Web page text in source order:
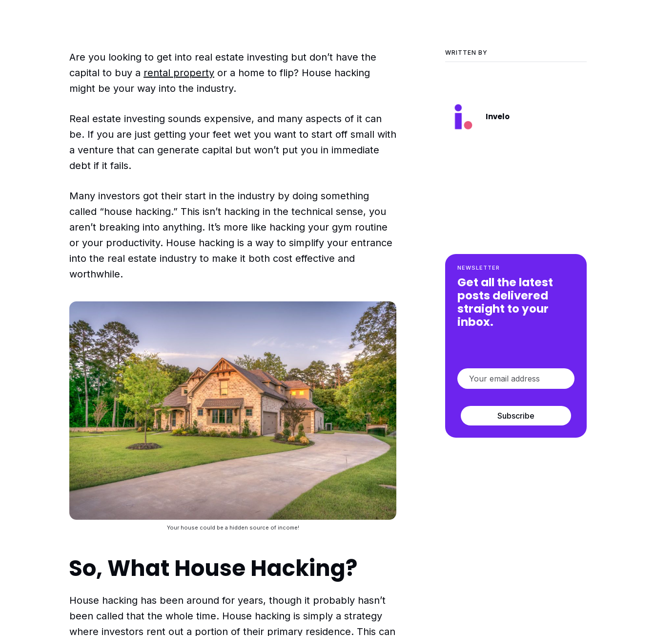
WRITTEN BY
Invelo
NEWSLETTER
Get all the latest
posts delivered
straight to your
inbox.
Subscribe
Are you looking to get into real estate investing but don’t have the
capital to buy a rental property or a home to flip? House hacking
might be your way into the industry.
Real estate investing sounds expensive, and many aspects of it can
be. If you are just getting your feet wet you want to start off small with
a venture that can generate capital but won’t put you in immediate
debt if it fails.
Many investors got their start in the industry by doing something
called “house hacking.” This isn’t hacking in the technical sense, you
aren’t breaking into anything. It’s more like hacking your gym routine
or your productivity. House hacking is a way to simplify your entrance
into the real estate industry to make it both cost effective and
worthwhile.
Your house could be a hidden source of income!
So, What House Hacking?
House hacking has been around for years, though it probably hasn’t
been called that the whole time. House hacking is simply a strategy
where investors rent out a portion of their primary residence. This can